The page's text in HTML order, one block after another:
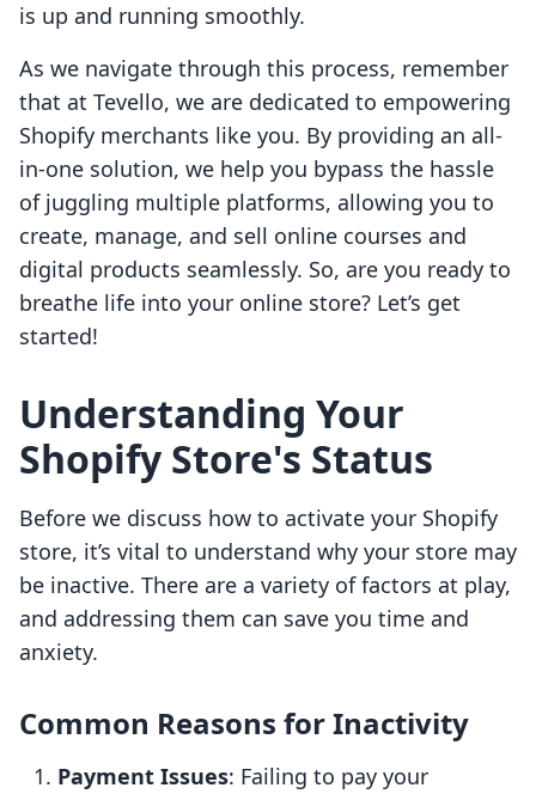
is up and running smoothly.
As we navigate through this process, remember
that at Tevello, we are dedicated to empowering
Shopify merchants like you. By providing an all-
in-one solution, we help you bypass the hassle
of juggling multiple platforms, allowing you to
create, manage, and sell online courses and
digital products seamlessly. So, are you ready to
breathe life into your online store? Let’s get
started!
Understanding Your
Shopify Store's Status
Before we discuss how to activate your Shopify
store, it’s vital to understand why your store may
be inactive. There are a variety of factors at play,
and addressing them can save you time and
anxiety.
Common Reasons for Inactivity
Payment Issues: Failing to pay your